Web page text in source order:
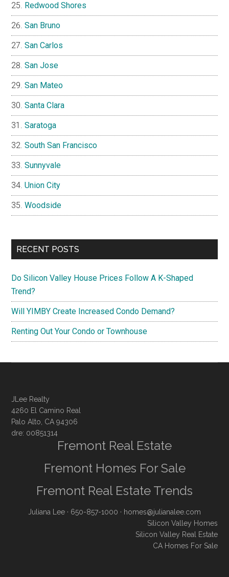
Redwood Shores
San Bruno
San Carlos
San Jose
San Mateo
Santa Clara
Saratoga
South San Francisco
Sunnyvale
Union City
Woodside
RECENT POSTS
Do Silicon Valley House Prices Follow A K-Shaped
Trend?
Will YIMBY Create Increased Condo Demand?
Renting Out Your Condo or Townhouse
JLee Realty
4260 El Camino Real
Palo Alto, CA 94306
dre: 00851314
Fremont Real Estate
Fremont Homes For Sale
Fremont Real Estate Trends
Juliana Lee · 650-857-1000 · homes@julianalee.com
Silicon Valley Homes
Silicon Valley Real Estate
CA Homes For Sale